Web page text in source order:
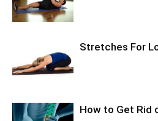
Stretches For
How to Get Rid